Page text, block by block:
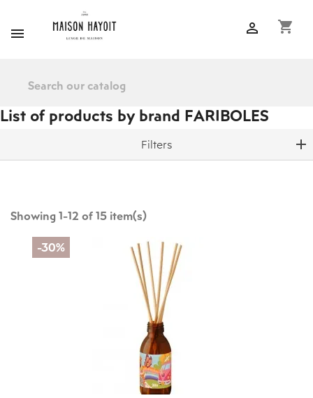
 shopping_cart

List of products by brand FARIBOLES
Filters
Showing 1-12 of 15 item(s)
-30%